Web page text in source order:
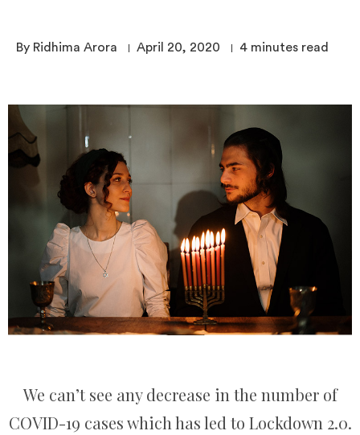
By Ridhima Arora April 20, 2020 4 minutes read
We can’t see any decrease in the number of
COVID-19 cases which has led to Lockdown 2.0.